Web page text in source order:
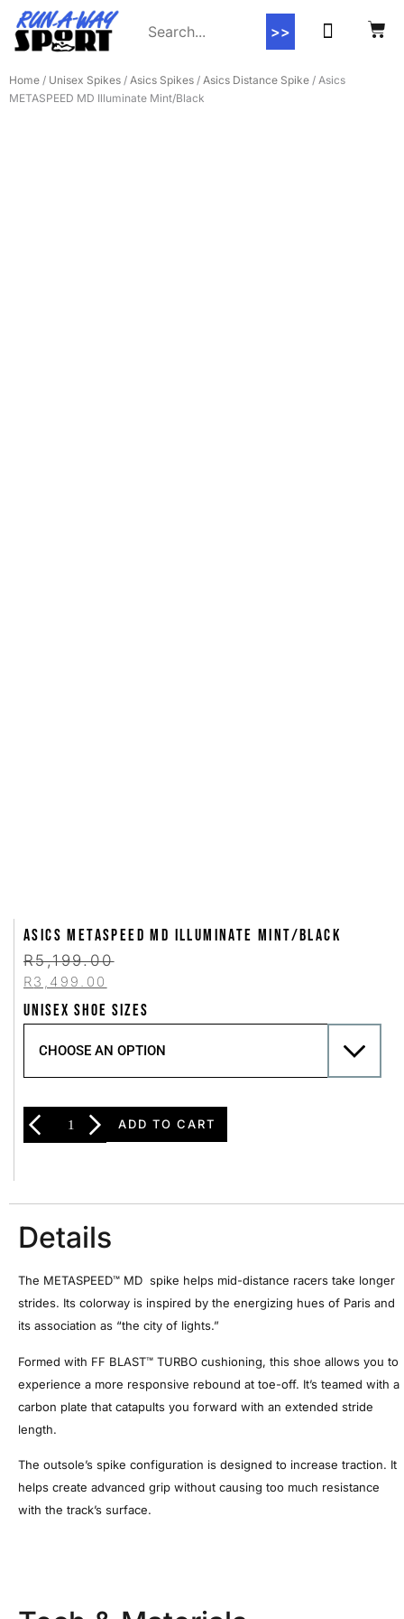
>>
Home / Unisex Spikes / Asics Spikes / Asics Distance Spike / Asics
METASPEED MD Illuminate Mint/Black
Asics METASPEED MD Illuminate Mint/Black
R5,199.00
R3,499.00
UNISEX SHOE SIZES
ADD TO CART
Details
The METASPEED™ MD spike helps mid-distance racers take longer
strides. Its colorway is inspired by the energizing hues of Paris and
its association as “the city of lights.”
Formed with FF BLAST™ TURBO cushioning, this shoe allows you to
experience a more responsive rebound at toe-off. It’s teamed with a
carbon plate that catapults you forward with an extended stride
length. ​
The outsole’s spike configuration is designed to increase traction. It
helps create advanced grip without causing too much resistance
with the track’s surface.